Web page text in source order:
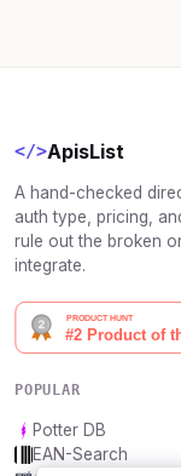
</>ApisList
A hand-checked
auth type, pricing,
rule out the broken
integrate.
POPULAR
Potter DB
EAN-Search